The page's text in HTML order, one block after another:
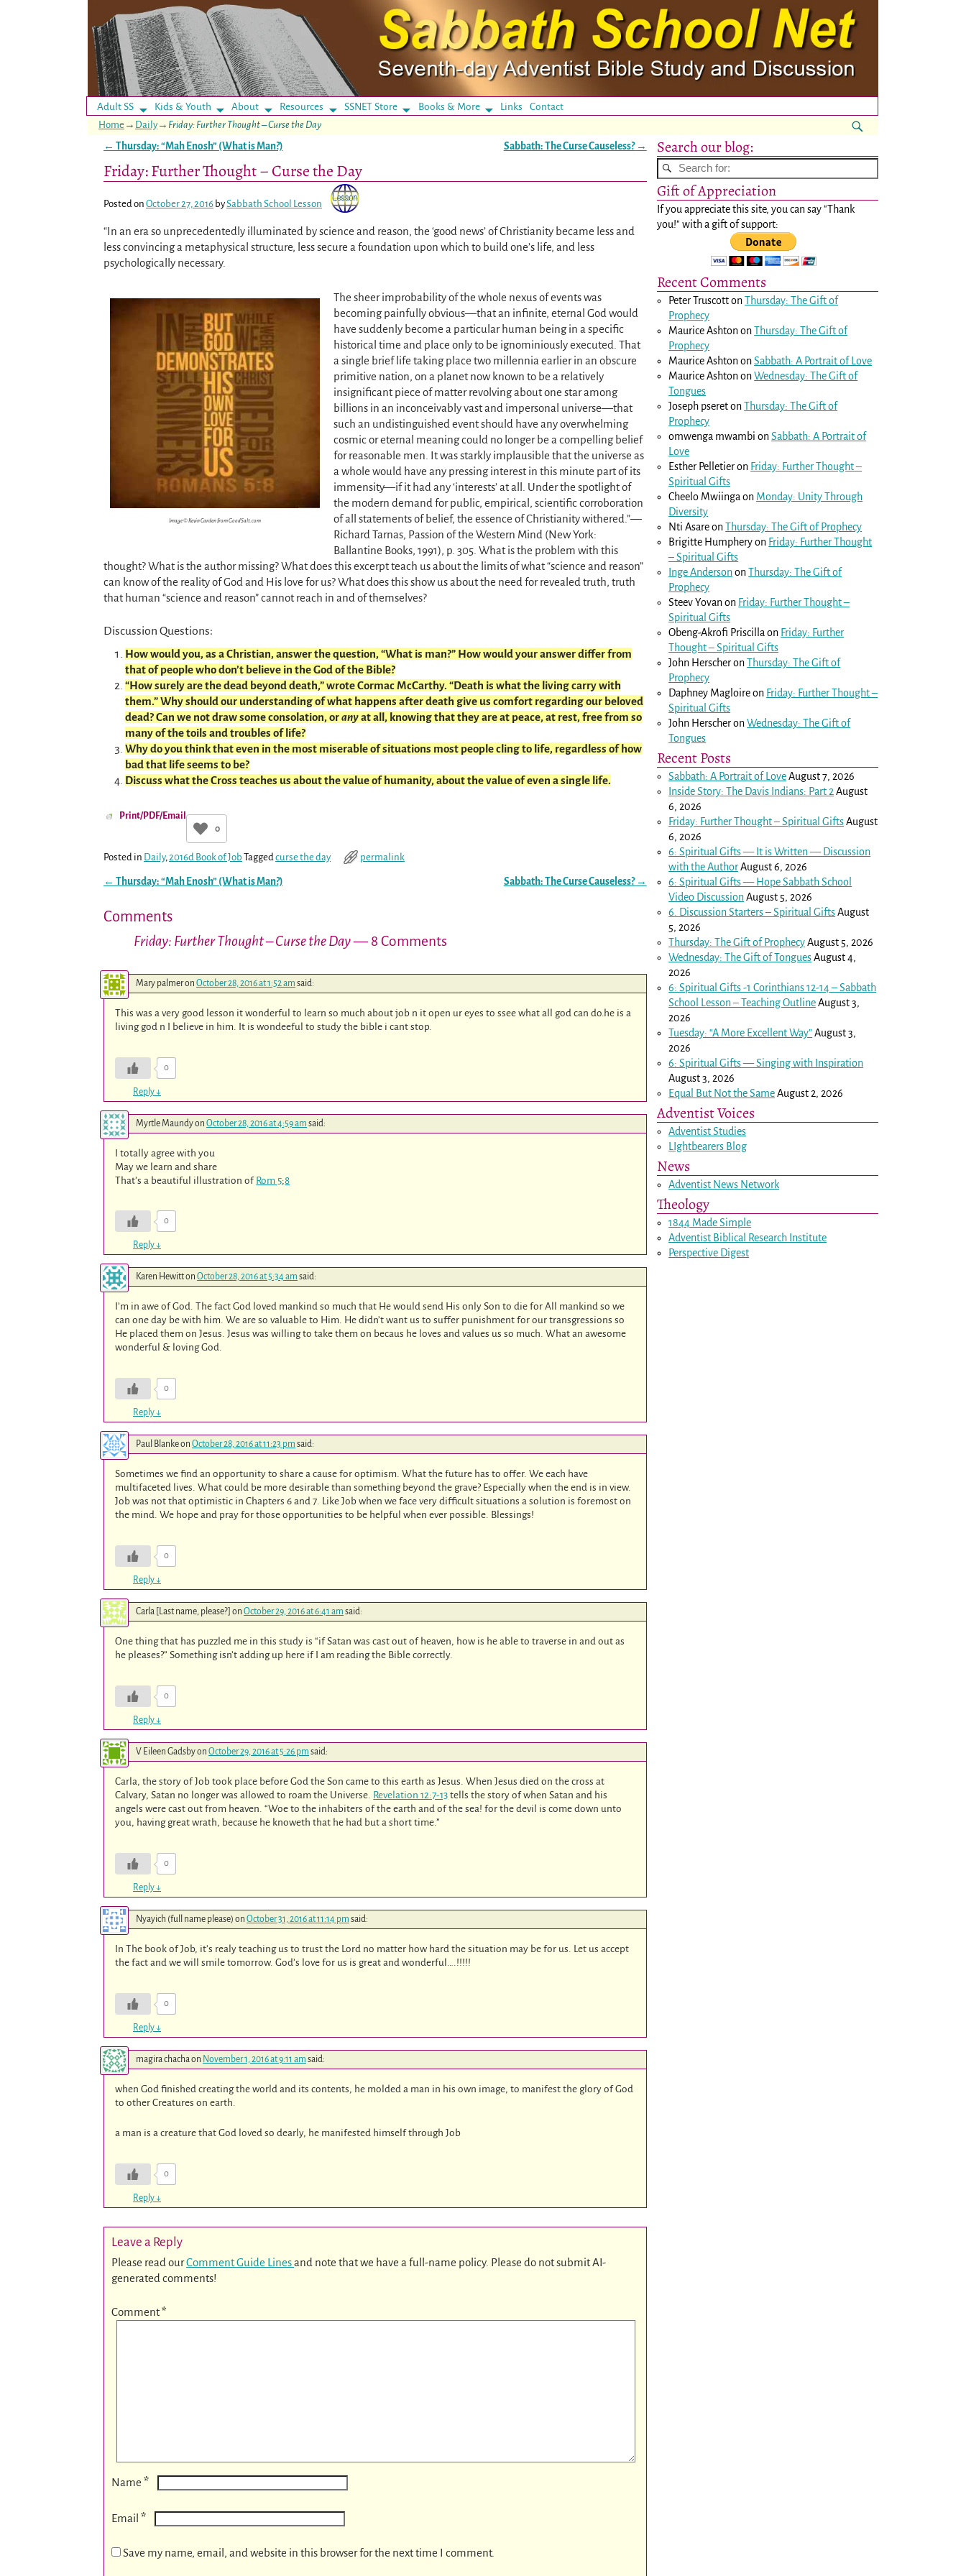
Adult SS Kids & Youth About Resources SSNET Store Books & More LinksContact
Home → Daily → Friday: Further Thought – Curse the Day
← Thursday: “Mah Enosh” (What is Man?) Sabbath: The Curse Causeless? →
Friday: Further Thought – Curse the Day
Posted on October 27, 2016 bySabbath School Lesson
“In an era so unprecedentedly illuminated by science and reason, the ‘good news’ of Christianity became less and
less convincing a metaphysical structure, less secure a foundation upon which to build one’s life, and less
psychologically necessary.
Image © Kevin Carden from GoodSalt.com
The sheer improbability of the whole nexus of events was
becoming painfully obvious—that an infinite, eternal God would
have suddenly become a particular human being in a specific
historical time and place only to be ignominiously executed. That
a single brief life taking place two millennia earlier in an obscure
primitive nation, on a planet now known to be a relatively
insignificant piece of matter revolving about one star among
billions in an inconceivably vast and impersonal universe—that
such an undistinguished event should have any overwhelming
cosmic or eternal meaning could no longer be a compelling belief
for reasonable men. It was starkly implausible that the universe as
a whole would have any pressing interest in this minute part of its
immensity—if it had any ‘interests’ at all. Under the spotlight of
the modern demand for public, empirical, scientific corroboration
of all statements of belief, the essence of Christianity withered.”—
Richard Tarnas, Passion of the Western Mind (New York:
Ballantine Books, 1991), p. 305. What is the problem with this
thought? What is the author missing? What does this excerpt teach us about the limits of what “science and reason”
can know of the reality of God and His love for us? What does this show us about the need for revealed truth, truth
that human “science and reason” cannot reach in and of themselves?
Discussion Questions:
How would you, as a Christian, answer the question, “What is man?” How would your answer differ from
that of people who don’t believe in the God of the Bible?
“How surely are the dead beyond death,” wrote Cormac McCarthy. “Death is what the living carry with
them.” Why should our understanding of what happens after death give us comfort regarding our beloved
dead? Can we not draw some consolation, oranyat all, knowing that they are at peace, at rest, free from so
many of the toils and troubles of life?
Why do you think that even in the most miserable of situations most people cling to life, regardless of how
bad that life seems to be?
Discuss what the Cross teaches us about the value of humanity, about the value of even a single life.
Print/PDF/Email
0
Posted in Daily, 2016d Book of Job Tagged curse the day permalink
← Thursday: “Mah Enosh” (What is Man?) Sabbath: The Curse Causeless? →
Comments
Friday: Further Thought – Curse the Day— 8 Comments
Mary palmeron October 28, 2016 at 1:52 am said:
This was a very good lesson it wonderful to learn so much about job n it open ur eyes to ssee what all god can do.he is a
living god n I believe in him. It is wondeeful to study the bible i cant stop.
0
Reply ↓
Myrtle Maundyon October 28, 2016 at 4:59 am said:
I totally agree with you
May we learn and share
That’s a beautiful illustration of Rom 5;8
0
Reply ↓
Karen Hewitton October 28, 2016 at 5:34 am said:
I’m in awe of God. The fact God loved mankind so much that He would send His only Son to die for All mankind so we
can one day be with him. We are so valuable to Him. He didn’t want us to suffer punishment for our transgressions so
He placed them on Jesus. Jesus was willing to take them on becaus he loves and values us so much. What an awesome
wonderful & loving God.
0
Reply ↓
Paul Blankeon October 28, 2016 at 11:23 pm said:
Sometimes we find an opportunity to share a cause for optimism. What the future has to offer. We each have
multifaceted lives. What could be more desirable than something beyond the grave? Especially when the end is in view.
Job was not that optimistic in Chapters 6 and 7. Like Job when we face very difficult situations a solution is foremost on
the mind. We hope and pray for those opportunities to be helpful when ever possible. Blessings!
0
Reply ↓
Carla [Last name, please?] on October 29, 2016 at 6:41 am said:
One thing that has puzzled me in this study is “if Satan was cast out of heaven, how is he able to traverse in and out as
he pleases?” Something isn’t adding up here if I am reading the Bible correctly.
0
Reply ↓
V Eileen Gadsbyon October 29, 2016 at 5:26 pm said:
Carla, the story of Job took place before God the Son came to this earth as Jesus. When Jesus died on the cross at
Calvary, Satan no longer was allowed to roam the Universe. Revelation 12:7-13 tells the story of when Satan and his
angels were cast out from heaven. “Woe to the inhabiters of the earth and of the sea! for the devil is come down unto
you, having great wrath, because he knoweth that he had but a short time.”
0
Reply ↓
Nyayich (full name please) on October 31, 2016 at 11:14 pm said:
In The book of Job, it’s realy teaching us to trust the Lord no matter how hard the situation may be for us. Let us accept
the fact and we will smile tomorrow. God’s love for us is great and wonderful….!!!!!
0
Reply ↓
magira chachaon November 1, 2016 at 9:11 am said:
when God finished creating the world and its contents, he molded a man in his own image, to manifest the glory of God
to other Creatures on earth.
a man is a creature that God loved so dearly, he manifested himself through Job
0
Reply ↓
Leave a Reply
Please read ourComment Guide Linesand note that we have a full-name policy. Please do not submit AI-
generated comments!
Comment*
Name *
Email *
Save my name, email, and website in this browser for the next time I comment.
Search our blog:
Gift of Appreciation
If you appreciate this site, you can say "Thank
you!" with a gift of support:
Recent Comments
Peter TruscottonThursday: The Gift of
Prophecy
Maurice AshtononThursday: The Gift of
Prophecy
Maurice AshtononSabbath: A Portrait of Love
Maurice AshtononWednesday: The Gift of
Tongues
Joseph pseretonThursday: The Gift of
Prophecy
omwenga mwambi onSabbath: A Portrait of
Love
Esther Pelletieron Friday: Further Thought –
Spiritual Gifts
Cheelo Mwiinga on Monday: Unity Through
Diversity
Nti AsareonThursday: The Gift of Prophecy
Brigitte Humpheryon Friday: Further Thought
– Spiritual Gifts
Inge AndersononThursday: The Gift of
Prophecy
Steev Yovanon Friday: Further Thought –
Spiritual Gifts
Obeng-Akrofi Priscilla on Friday: Further
Thought – Spiritual Gifts
John HerscheronThursday: The Gift of
Prophecy
Daphney Magloireon Friday: Further Thought –
Spiritual Gifts
John HerscheronWednesday: The Gift of
Tongues
Recent Posts
Sabbath: A Portrait of LoveAugust 7, 2026
Inside Story: The Davis Indians: Part 2 August
6, 2026
Friday: Further Thought – Spiritual GiftsAugust
6, 2026
6: Spiritual Gifts — It is Written — Discussion
with the AuthorAugust 6, 2026
6: Spiritual Gifts — Hope Sabbath School
Video DiscussionAugust 5, 2026
6. Discussion Starters – Spiritual GiftsAugust
5, 2026
Thursday: The Gift of ProphecyAugust 5, 2026
Wednesday: The Gift of TonguesAugust 4,
2026
6: Spiritual Gifts -1 Corinthians 12-14– Sabbath
School Lesson – Teaching OutlineAugust 3,
2026
Tuesday: “A More Excellent Way”August 3,
2026
6: Spiritual Gifts — Singing with Inspiration
August 3, 2026
Equal But Not the SameAugust 2, 2026
Adventist Voices
Adventist Studies
LIghtbearers Blog
News
Adventist News Network
Theology
1844 Made Simple
Adventist Biblical Research Institute
Perspective Digest